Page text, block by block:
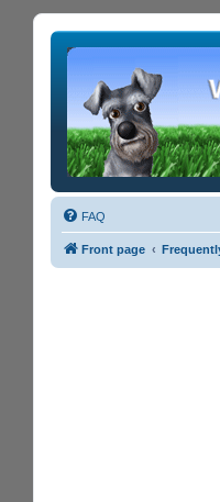
FAQ
Front page